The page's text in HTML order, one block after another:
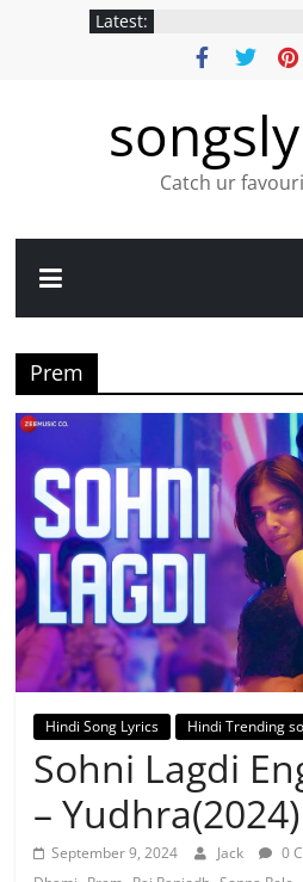
Latest:
Catch ur
Prem
Hindi Song Lyrics Hindi Trending
Sohni Lagdi
– Yudhra(2024)
September 9, 2024 Jack 0